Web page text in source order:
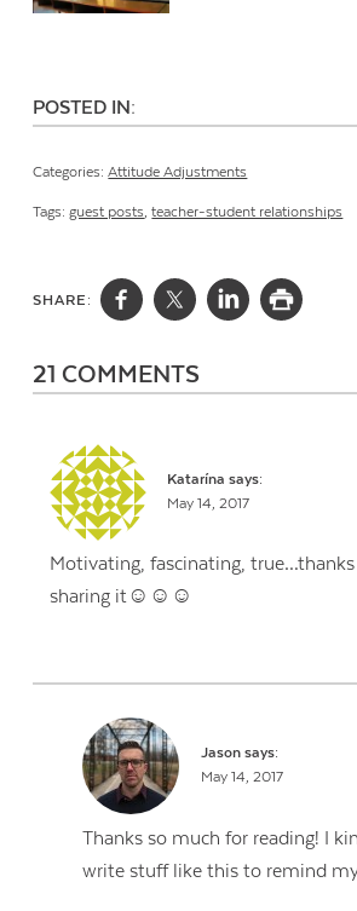
POSTED IN:
Categories:Attitude Adjustments
Tags:guest posts,teacher-student relationships
SHARE:
21 COMMENTS
Katarína says:
May 14, 2017
Motivating, fascinating,
sharing it☺☺☺
Jason says:
May 14, 2017
Thanks so much for reading! I
write stuff like this to remind